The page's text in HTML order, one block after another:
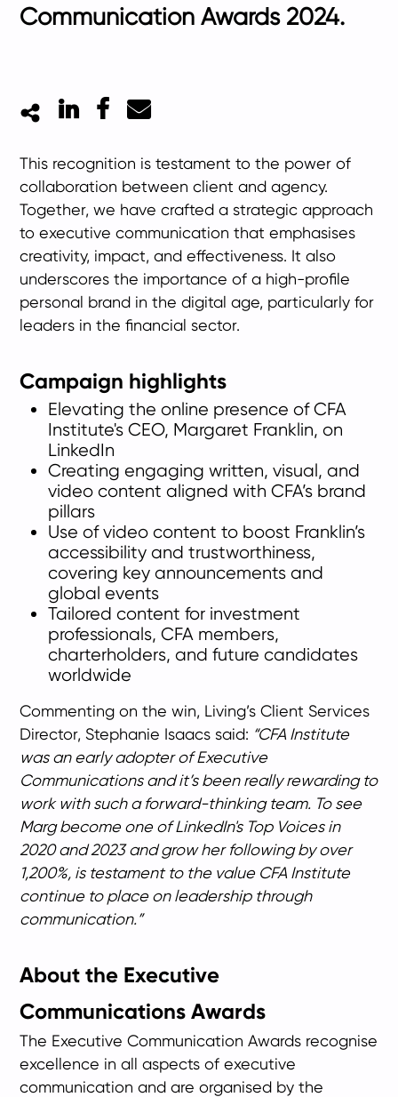
Communication Awards 2024.
LinkedIn
Facebook
Mail
This recognition is testament to the power of
collaboration between client and agency.
Together, we have crafted a strategic approach
to executive communication that emphasises
creativity, impact, and effectiveness. It also
underscores the importance of a high-profile
personal brand in the digital age, particularly for
leaders in the financial sector.
Campaign highlights
Elevating the online presence of CFA
Institute's CEO, Margaret Franklin, on
LinkedIn
Creating engaging written, visual, and
video content aligned with CFA’s brand
pillars
Use of video content to boost Franklin’s
accessibility and trustworthiness,
covering key announcements and
global events
Tailored content for investment
professionals, CFA members,
charterholders, and future candidates
worldwide
Commenting on the win, Living’s Client Services
Director, Stephanie Isaacs said: “CFA Institute
was an early adopter of Executive
Communications and it’s been really rewarding to
work with such a forward-thinking team. To see
Marg become one of LinkedIn's Top Voices in
2020 and 2023 and grow her following by over
1,200%, is testament to the value CFA Institute
continue to place on leadership through
communication.”
About the Executive
Communications Awards
The Executive Communication Awards recognise
excellence in all aspects of executive
communication and are organised by the